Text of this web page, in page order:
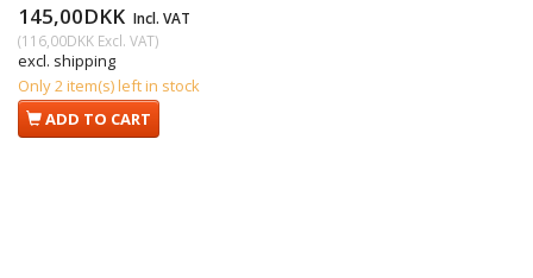
145,00DKK Incl. VAT
(116,00DKK Excl. VAT)
excl. shipping
Only 2 item(s) left in stock
ADD TO CART